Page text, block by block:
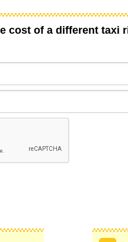
cost of a different taxi